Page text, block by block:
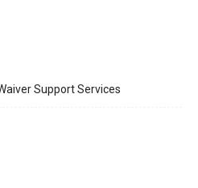
Support Services